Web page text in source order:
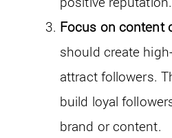
Focus on content
should create
attract followers.
build loyal
brand or content.